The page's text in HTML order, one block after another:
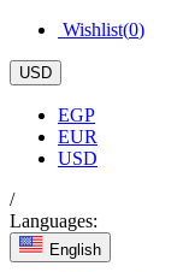
Wishlist(0)
USD
EGP
EUR
USD
/
Languages:
English